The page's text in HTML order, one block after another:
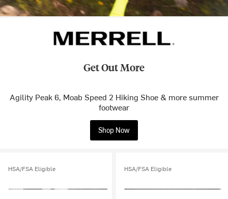
Get Out More
Agility Peak 6, Moab Speed 2 Hiking Shoe & more summer
footwear
Shop Now
HSA/FSA Eligible HSA/FSA Eligible